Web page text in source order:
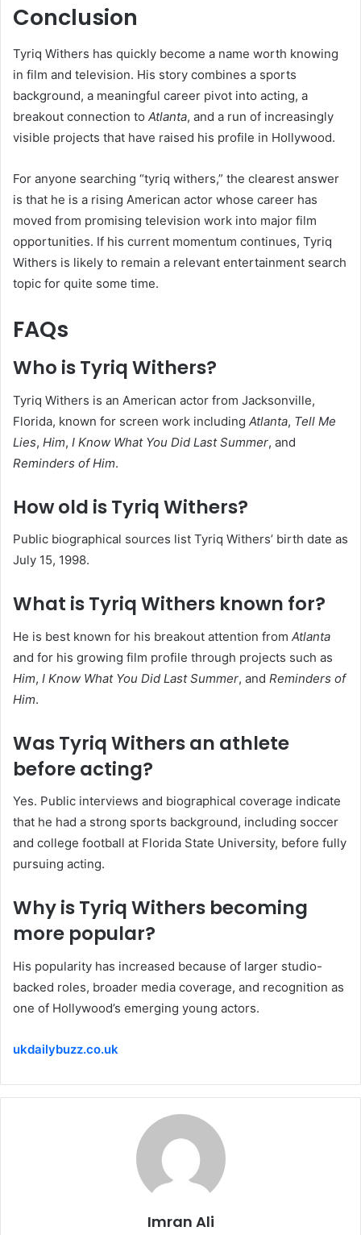
Conclusion
Tyriq Withers has quickly become a name worth knowing
in film and television. His story combines a sports
background, a meaningful career pivot into acting, a
breakout connection to Atlanta, and a run of increasingly
visible projects that have raised his profile in Hollywood.
For anyone searching “tyriq withers,” the clearest answer
is that he is a rising American actor whose career has
moved from promising television work into major film
opportunities. If his current momentum continues, Tyriq
Withers is likely to remain a relevant entertainment search
topic for quite some time.
FAQs
Who is Tyriq Withers?
Tyriq Withers is an American actor from Jacksonville,
Florida, known for screen work including Atlanta, Tell Me
Lies, Him, I Know What You Did Last Summer, and
Reminders of Him.
How old is Tyriq Withers?
Public biographical sources list Tyriq Withers’ birth date as
July 15, 1998.
What is Tyriq Withers known for?
He is best known for his breakout attention from Atlanta
and for his growing film profile through projects such as
Him, I Know What You Did Last Summer, and Reminders of
Him.
Was Tyriq Withers an athlete
before acting?
Yes. Public interviews and biographical coverage indicate
that he had a strong sports background, including soccer
and college football at Florida State University, before fully
pursuing acting.
Why is Tyriq Withers becoming
more popular?
His popularity has increased because of larger studio-
backed roles, broader media coverage, and recognition as
one of Hollywood’s emerging young actors.
ukdailybuzz.co.uk
Imran Ali